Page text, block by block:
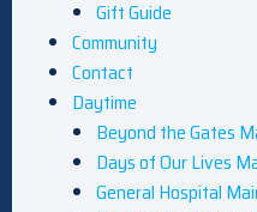
Gift Guide
Community
Contact
Daytime
Beyond the Gates
Days of Our Lives
General Hospital